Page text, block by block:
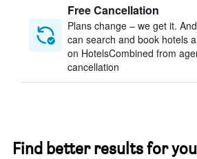
Free Cancellation
Plans change – we get it.
can search and book hotels
on HotelsCombined from
cancellation
Find better results for